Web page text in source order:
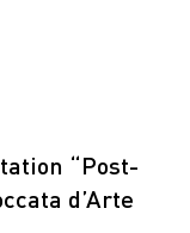
“Post-
d’Arte